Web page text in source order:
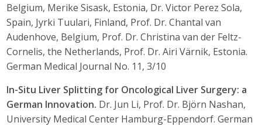
Belgium, Merike Sisask, Estonia, Dr. Victor Perez Sola,
Spain, Jyrki Tuulari, Finland, Prof. Dr. Chantal van
Audenhove, Belgium, Prof. Dr. Christina van der Feltz-
Cornelis, the Netherlands, Prof. Dr. Airi Värnik, Estonia.
German Medical Journal No. 11, 3/10
In-Situ Liver Splitting for Oncological Liver Surgery: a
German Innovation. Dr. Jun Li, Prof. Dr. Björn Nashan,
University Medical Center Hamburg-Eppendorf. German